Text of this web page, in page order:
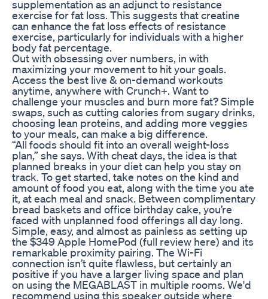
supplementation as an adjunct to resistance
exercise for fat loss. This suggests that creatine
can enhance the fat loss effects of resistance
exercise, particularly for individuals with a higher
body fat percentage.
Out with obsessing over numbers, in with
maximizing your movement to hit your goals.
Access the best live & on-demand workouts
anytime, anywhere with Crunch+. Want to
challenge your muscles and burn more fat? Simple
swaps, such as cutting calories from sugary drinks,
choosing lean proteins, and adding more veggies
to your meals, can make a big difference.
“All foods should fit into an overall weight-loss
plan,” she says. With cheat days, the idea is that
planned breaks in your diet can help you stay on
track. To get started, take notes on the kind and
amount of food you eat, along with the time you ate
it, at each meal and snack. Between complimentary
bread baskets and office birthday cake, you’re
faced with unplanned food offerings all day long.
Simple, easy, and almost as painless as setting up
the $349 Apple HomePod (full review here) and its
remarkable proximity pairing. The Wi-Fi
connection isn’t quite flawless, but certainly an
positive if you have a larger living space and plan
on using the MEGABLAST in multiple rooms. We'd
recommend using this speaker outside where